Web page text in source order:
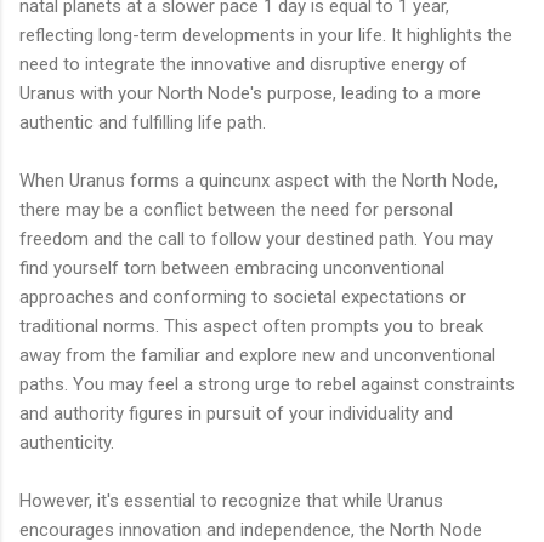
natal planets at a slower pace 1 day is equal to 1 year,
reflecting long-term developments in your life. It highlights the
need to integrate the innovative and disruptive energy of
Uranus with your North Node's purpose, leading to a more
authentic and fulfilling life path.
When Uranus forms a quincunx aspect with the North Node,
there may be a conflict between the need for personal
freedom and the call to follow your destined path. You may
find yourself torn between embracing unconventional
approaches and conforming to societal expectations or
traditional norms. This aspect often prompts you to break
away from the familiar and explore new and unconventional
paths. You may feel a strong urge to rebel against constraints
and authority figures in pursuit of your individuality and
authenticity.
However, it's essential to recognize that while Uranus
encourages innovation and independence, the North Node